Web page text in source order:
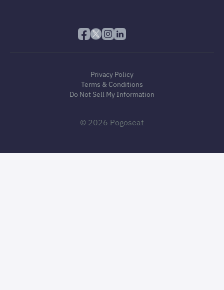
Privacy Policy
Terms & Conditions
Do Not Sell My Information
© 2026 Pogoseat